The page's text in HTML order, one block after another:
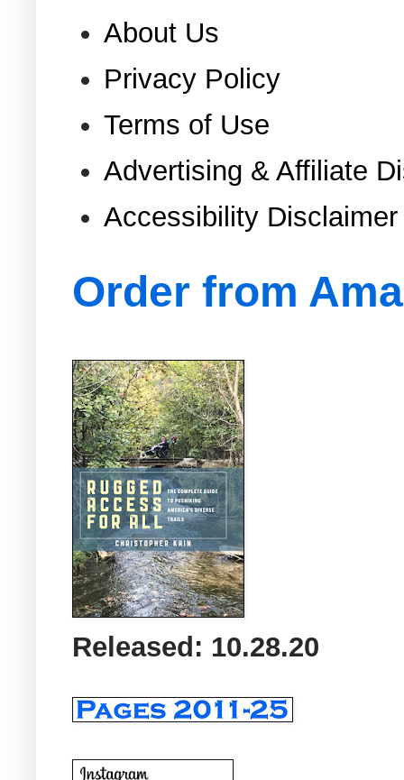
About Us
Privacy Policy
Terms of Use
Advertising & Affiliate
Accessibility Disclaimer
Order from
Released: 10.28.20